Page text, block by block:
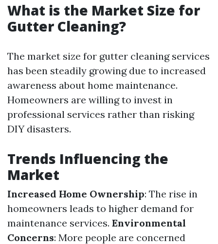
What is the Market Size for
Gutter Cleaning?
The market size for gutter cleaning services
has been steadily growing due to increased
awareness about home maintenance.
Homeowners are willing to invest in
professional services rather than risking
DIY disasters.
Trends Influencing the
Market
Increased Home Ownership: The rise in
homeowners leads to higher demand for
maintenance services. Environmental
Concerns: More people are concerned